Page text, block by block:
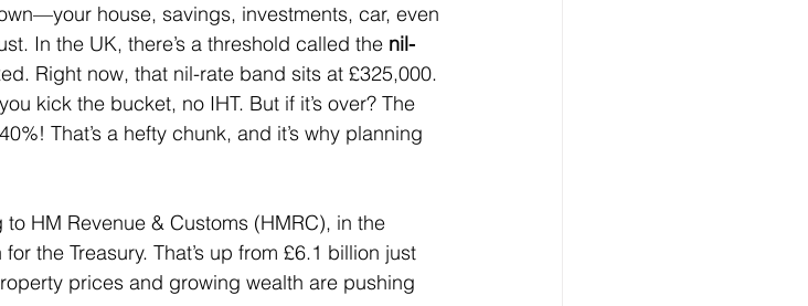
house, savings, investments, car, even
In the UK, there’s a threshold called the nil-
Right now, that nil-rate band sits at £325,000.
kick the bucket, no IHT. But if it’s over? The
That’s a hefty chunk, and it’s why planning
HM Revenue & Customs (HMRC), in the
the Treasury. That’s up from £6.1 billion just
prices and growing wealth are pushing